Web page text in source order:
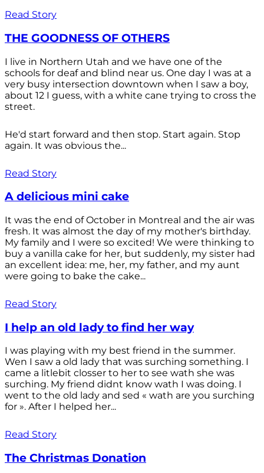
Read Story
THE GOODNESS OF OTHERS
I live in Northern Utah and we have one of the
schools for deaf and blind near us. One day I was at a
very busy intersection downtown when I saw a boy,
about 12 I guess, with a white cane trying to cross the
street.
He'd start forward and then stop. Start again. Stop
again. It was obvious the...
Read Story
A delicious mini cake
It was the end of October in Montreal and the air was
fresh. It was almost the day of my mother's birthday.
My family and I were so excited! We were thinking to
buy a vanilla cake for her, but suddenly, my sister had
an excellent idea: me, her, my father, and my aunt
were going to bake the cake...
Read Story
I help an old lady to find her way
I was playing with my best friend in the summer.
Wen I saw a old lady that was surching something. I
came a litlebit closser to her to see wath she was
surching. My friend didnt know wath I was doing. I
went to the old lady and sed « wath are you surching
for ». After I helped her...
Read Story
The Christmas Donation